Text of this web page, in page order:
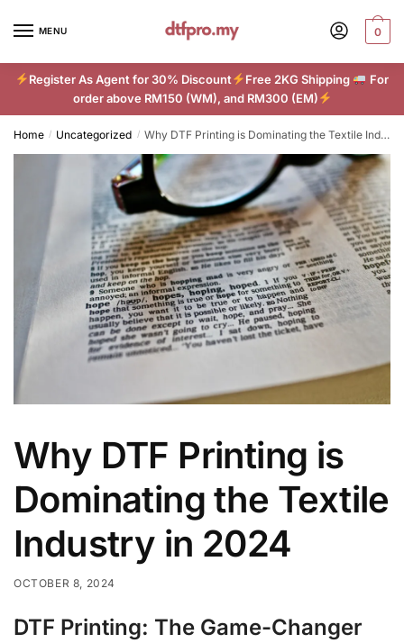
MENU 0
Register As Agent for 30% Discount Free 2KG Shipping
For
order above RM150 (WM), and RM300 (EM)
Home / Uncategorized / Why DTF Printing is Dominating the Textile Industry in 2024
Why DTF Printing is
Dominating the Textile
Industry in 2024
OCTOBER 8, 2024
DTF Printing: The Game-Changer